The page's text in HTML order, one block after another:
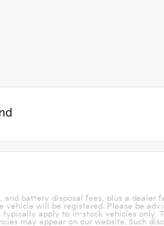
battery disposal fees, plus a
will be registered. Please be
apply to in-stock vehicles
may appear on our website. Such